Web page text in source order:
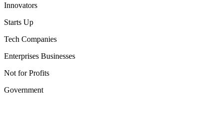
Innovators
Starts Up
Tech Companies
Enterprises Businesses
Not for Profits
Government